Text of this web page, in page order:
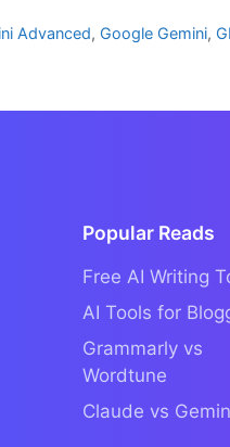
Advanced, Google Gemini,
Popular Reads
Free AI Writing
AI Tools for
Grammarly vs
Wordtune
Claude vs